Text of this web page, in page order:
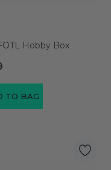
Hobby Box
TO BAG